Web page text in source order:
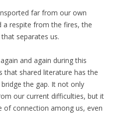
far from our own
a respite from the fires, the
separates us.
and again during this
that shared literature has the
the gap. It not only
our current difficulties, but it
of connection among us, even